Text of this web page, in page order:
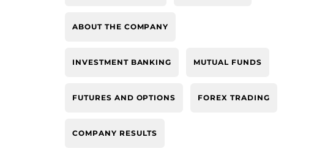
ABOUT THE COMPANY
INVESTMENT BANKING MUTUAL FUNDS
FUTURES AND OPTIONS FOREX TRADING
COMPANY RESULTS